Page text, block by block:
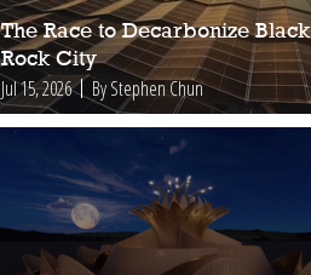
The Race to Decarbonize Black
Rock City
Jul 15, 2026 By Stephen Chun